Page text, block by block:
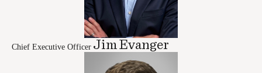
Jim Evanger
Chief Executive Officer